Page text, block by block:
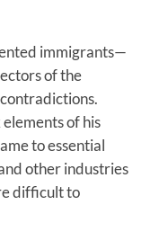
immigrants—
of the
of his
to essential
other industries
difficult to